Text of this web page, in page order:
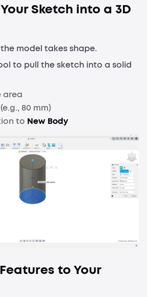
Sketch into a 3D
model takes shape.
to pull the sketch into a solid
area
80 mm)
to New Body
to Your